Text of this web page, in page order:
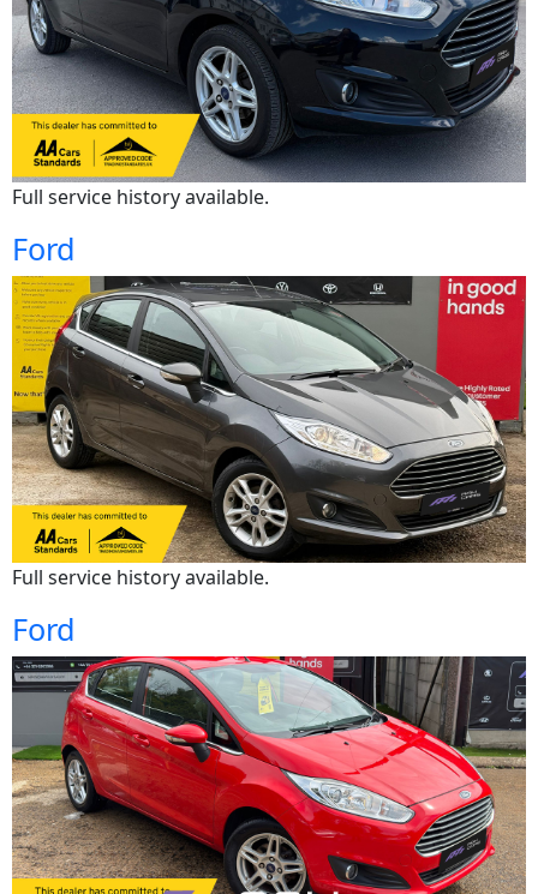
Full service history available.
Ford
Full service history available.
Ford